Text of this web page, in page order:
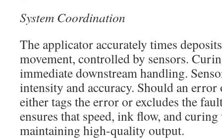
System Coordination
The applicator accurately times
movement, controlled by sensors.
immediate downstream handling.
intensity and accuracy. Should an error
either tags the error or excludes the
ensures that speed, ink flow, and
maintaining high-quality output.